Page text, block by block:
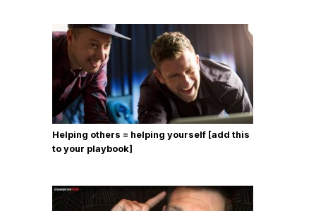
Helping others = helping yourself [add this
to your playbook]